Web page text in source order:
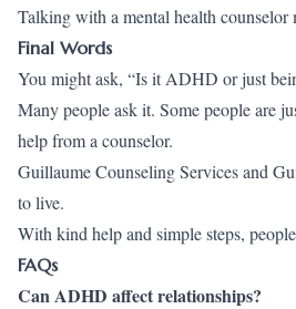
Talking with a mental health
Final Words
You might ask, “Is it ADHD or just
Many people ask it. Some people are
help from a counselor.
Guillaume Counseling Services and
to live.
With kind help and simple steps,
FAQs
Can ADHD affect relationships?